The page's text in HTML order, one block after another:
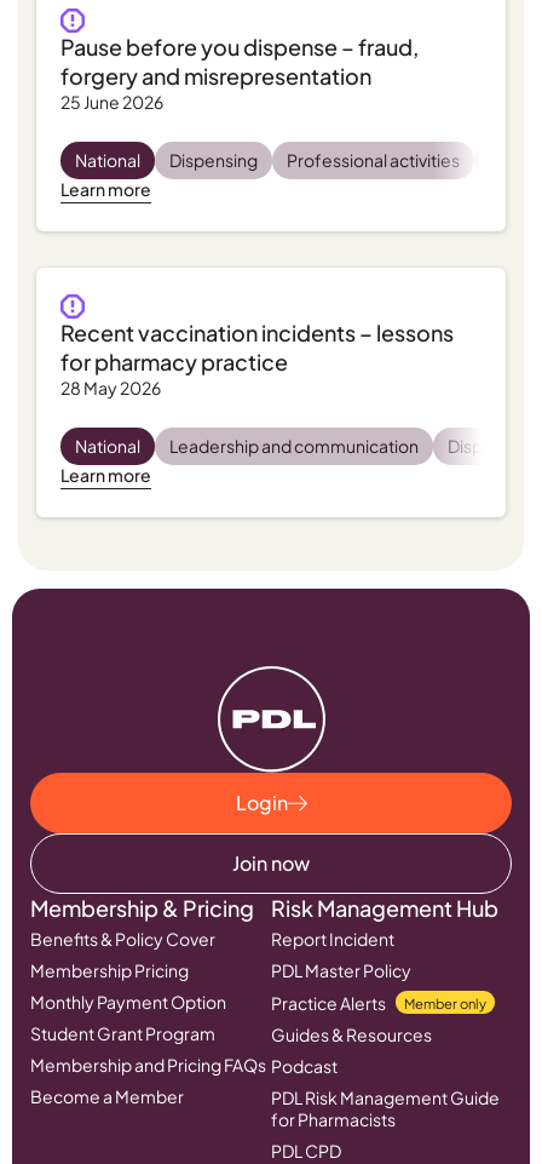
Pause before you dispense – fraud,
forgery and misrepresentation
25 June 2026
National Dispensing Professional activities
Learn more
Recent vaccination incidents – lessons
for pharmacy practice
28 May 2026
National Leadership and communication
Dispensing
Learn more
Login
Join now
Membership & Pricing
Benefits & Policy Cover
Membership Pricing
Monthly Payment Option
Student Grant Program
Membership and Pricing FAQs
Become a Member
Risk Management Hub
Report Incident
PDL Master Policy
Practice Alerts
Member only
Guides & Resources
Podcast
PDL Risk Management Guide
for Pharmacists
PDL CPD